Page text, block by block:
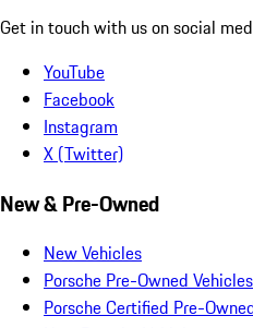
Get in touch with us on social
YouTube
Facebook
Instagram
X (Twitter)
New & Pre-Owned
New Vehicles
Porsche Pre-Owned Vehicles
Porsche Certified Pre-